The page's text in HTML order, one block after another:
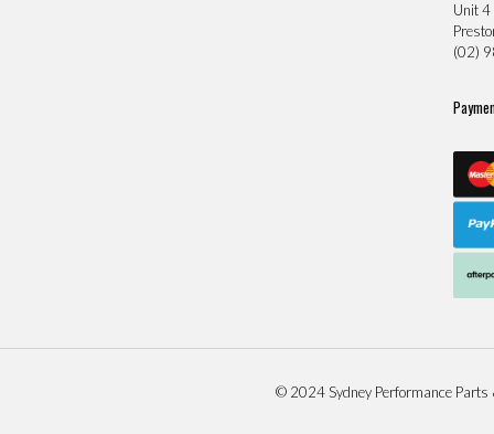
Unit
(02)
© 2024 Sydney Performance